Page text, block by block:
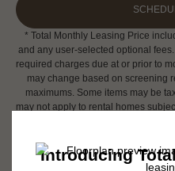
* Total Monthly Leasing Price
and any user-selected optional
required charges due at or prior to
may change based on screening
maximums. Some items may be
may not apply to rental homes
tear. Resident may need to
utility services, including but not